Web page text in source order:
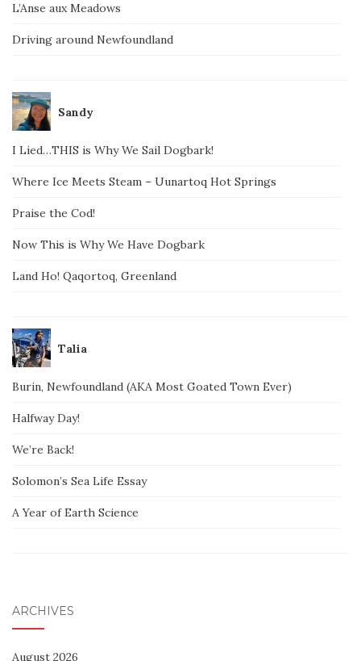
L’Anse aux Meadows
Driving around Newfoundland
Sandy
I Lied…THIS is Why We Sail Dogbark!
Where Ice Meets Steam – Uunartoq Hot Springs
Praise the Cod!
Now This is Why We Have Dogbark
Land Ho! Qaqortoq, Greenland
Talia
Burin, Newfoundland (AKA Most Goated Town Ever)
Halfway Day!
We’re Back!
Solomon’s Sea Life Essay
A Year of Earth Science
ARCHIVES
August 2026